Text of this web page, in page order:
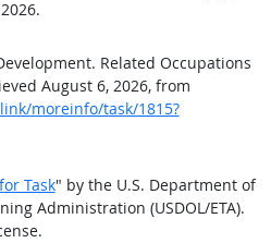
Related Occupations
August 6, 2026, from
moreinfo/task/1815?
Task" by the U.S. Department of
Administration (USDOL/ETA).